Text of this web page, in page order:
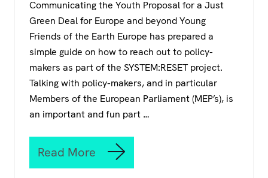
r
E
u
r
o
p
e
s
t
o
r
y
i
m
p
o
s
i
b
Communicating the Youth Proposal for a Just
Green Deal for Europe and beyond Young
Friends of the Earth Europe has prepared a
simple guide on how to reach out to policy-
makers as part of the SYSTEM:RESET project.
Talking with policy-makers, and in particular
Members of the European Parliament (MEP’s), is
an important and fun part …
Y
F
Read More